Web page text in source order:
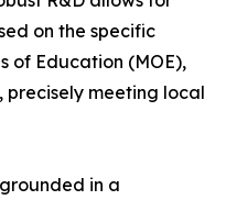
on the specific
of Education (MOE),
precisely meeting local
in a